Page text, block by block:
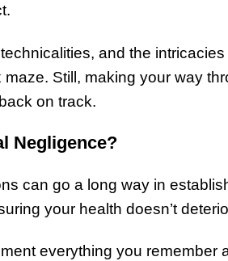
and the
Still, making your way
on track.
Negligence?
can go a long way in
your health doesn’t
everything you remember